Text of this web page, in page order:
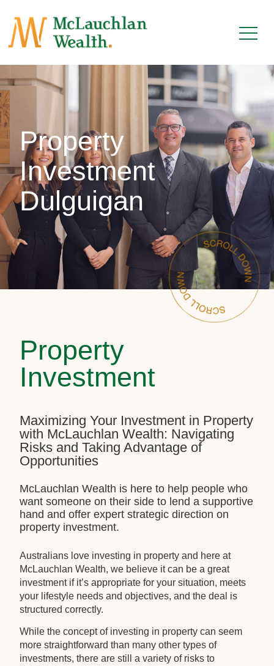
Property
Investment
Dulguigan
Property
Investment
Maximizing Your Investment in Property
with McLauchlan Wealth: Navigating
Risks and Taking Advantage of
Opportunities
McLauchlan Wealth is here to help people who
want someone on their side to lend a supportive
hand and offer expert strategic direction on
property investment.
Australians love investing in property and here at
McLauchlan Wealth, we believe it can be a great
investment if it’s appropriate for your situation, meets
your lifestyle needs and objectives, and the deal is
structured correctly.
While the concept of investing in property can seem
more straightforward than many other types of
investments, there are still a variety of risks to